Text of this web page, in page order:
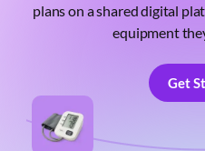
plans on a shared digital
equipment
Get
Get